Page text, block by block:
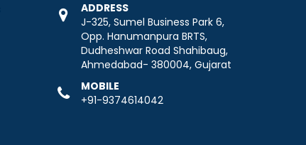
ADDRESS
J-325, Sumel Business Park 6,
Opp. Hanumanpura BRTS,
Dudheshwar Road Shahibaug,
Ahmedabad- 380004, Gujarat
MOBILE
+91-9374614042